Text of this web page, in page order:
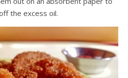
the excess oil.